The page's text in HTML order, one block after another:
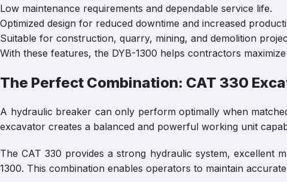
Low maintenance requirements and dependable service life.
Optimized design for reduced downtime and increased
Suitable for construction, quarry, mining, and demolition
With these features, the DYB-1300 helps contractors
The Perfect Combination: CAT 330
A hydraulic breaker can only perform optimally when
excavator creates a balanced and powerful working unit
The CAT 330 provides a strong hydraulic system, excellent
1300. This combination enables operators to maintain